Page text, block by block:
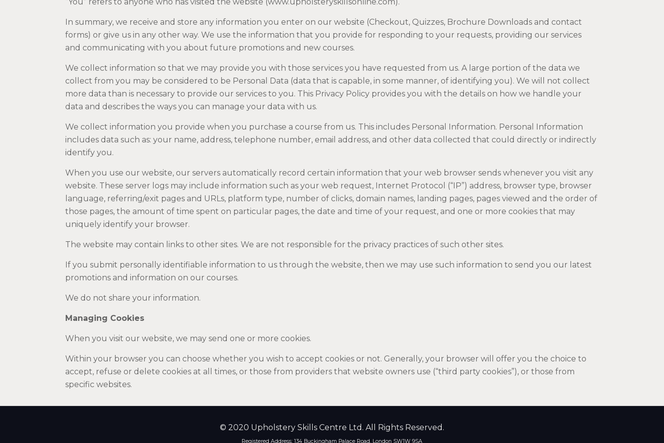
In summary, we receive and store any information you enter on our website (Checkout, Quizzes, Brochure Downloads and contact
forms) or give us in any other way. We use the information that you provide for responding to your requests, providing our services
and communicating with you about future promotions and new courses.
We collect information so that we may provide you with those services you have requested from us. A large portion of the data we
collect from you may be considered to be Personal Data (data that is capable, in some manner, of identifying you). We will not collect
more data than is necessary to provide our services to you. This Privacy Policy provides you with the details on how we handle your
data and describes the ways you can manage your data with us.
We collect information you provide when you purchase a course from us. This includes Personal Information. Personal Information
includes data such as: your name, address, telephone number, email address, and other data collected that could directly or indirectly
identify you.
When you use our website, our servers automatically record certain information that your web browser sends whenever you visit any
website. These server logs may include information such as your web request, Internet Protocol (“IP”) address, browser type, browser
language, referring/exit pages and URLs, platform type, number of clicks, domain names, landing pages, pages viewed and the order of
those pages, the amount of time spent on particular pages, the date and time of your request, and one or more cookies that may
uniquely identify your browser.
The website may contain links to other sites. We are not responsible for the privacy practices of such other sites.
If you submit personally identifiable information to us through the website, then we may use such information to send you our latest
promotions and information on our courses.
We do not share your information.
Managing Cookies
When you visit our website, we may send one or more cookies.
Within your browser you can choose whether you wish to accept cookies or not. Generally, your browser will offer you the choice to
accept, refuse or delete cookies at all times, or those from providers that website owners use (“third party cookies”), or those from
specific websites.
© 2020 Upholstery Skills Centre Ltd. All Rights Reserved.
Registered Address: 134 Buckingham Palace Road, London SW1W 9SA